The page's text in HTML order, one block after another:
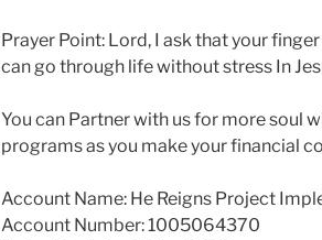
Prayer Point: Lord, I ask that your
can go through life without stress In
You can Partner with us for more soul
programs as you make your financial
Account Name: He Reigns Project
Account Number: 1005064370